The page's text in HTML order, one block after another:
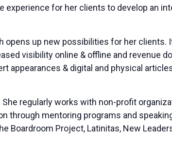
experience for her clients to develop an
opens up new possibilities for her clients.
visibility online & offline and revenue
appearances & digital and physical
regularly works with non-profit
through mentoring programs and
Boardroom Project, Latinitas, New